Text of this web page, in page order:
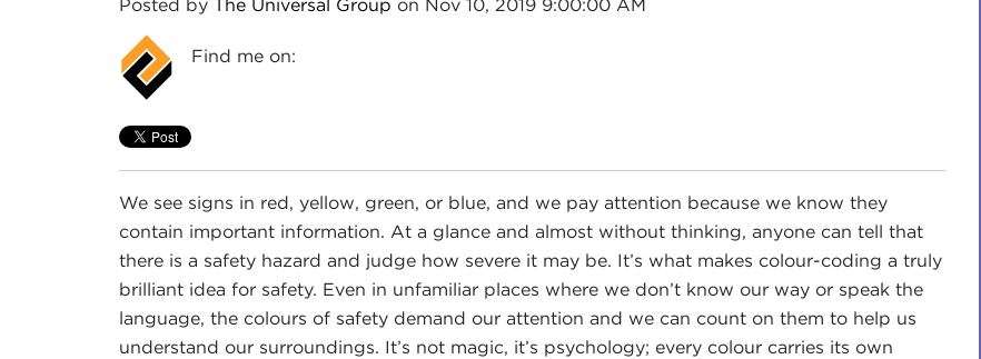
Posted by The Universal Group on Nov 10, 2019 9:00:00 AM
Find me on:
We see signs in red, yellow, green, or blue, and we pay attention because we know they
contain important information. At a glance and almost without thinking, anyone can tell that
there is a safety hazard and judge how severe it may be. It’s what makes colour-coding a truly
brilliant idea for safety. Even in unfamiliar places where we don’t know our way or speak the
language, the colours of safety demand our attention and we can count on them to help us
understand our surroundings. It’s not magic, it’s psychology; every colour carries its own